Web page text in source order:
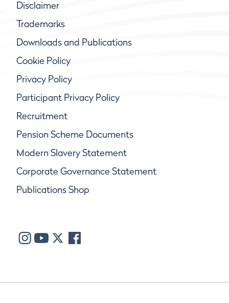
Disclaimer
Trademarks
Downloads and Publications
Cookie Policy
Privacy Policy
Participant Privacy Policy
Recruitment
Pension Scheme Documents
Modern Slavery Statement
Corporate Governance Statement
Publications Shop